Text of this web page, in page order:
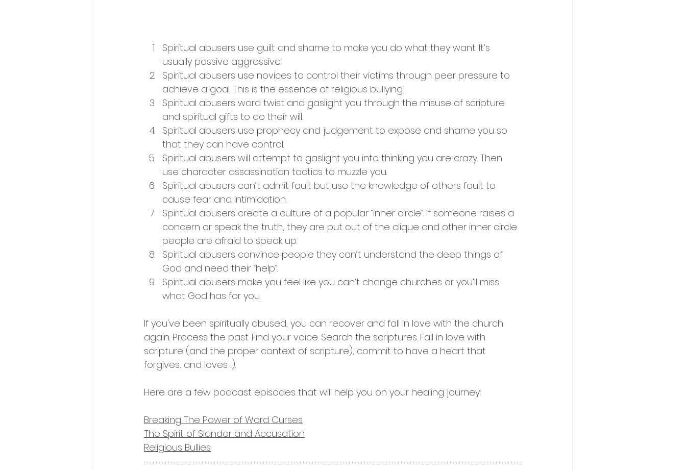
Spiritual abusers use guilt and shame to make you do what they want. It’s
usually passive aggressive.
Spiritual abusers use novices to control their victims through peer pressure to
achieve a goal. This is the essence of religious bullying.
Spiritual abusers word twist and gaslight you through the misuse of scripture
and spiritual gifts to do their will.
Spiritual abusers use prophecy and judgement to expose and shame you so
that they can have control.
Spiritual abusers will attempt to gaslight you into thinking you are crazy. Then
use character assassination tactics to muzzle you.
Spiritual abusers can’t admit fault but use the knowledge of others fault to
cause fear and intimidation.
Spiritual abusers create a culture of a popular “inner circle”. If someone raises a
concern or speak the truth, they are put out of the clique and other inner circle
people are afraid to speak up.
Spiritual abusers convince people they can’t understand the deep things of
God and need their “help”.
Spiritual abusers make you feel like you can’t change churches or you’ll miss
what God has for you.
If you've been spiritually abused, you can recover and fall in love with the church
again. Process the past. Find your voice. Search the scriptures. Fall in love with
scripture (and the proper context of scripture), commit to have a heart that
forgives... and loves :).
Here are a few podcast episodes that will help you on your healing journey:
Breaking The Power of Word Curses
The Spirit of Slander and Accusation
Religious Bullies